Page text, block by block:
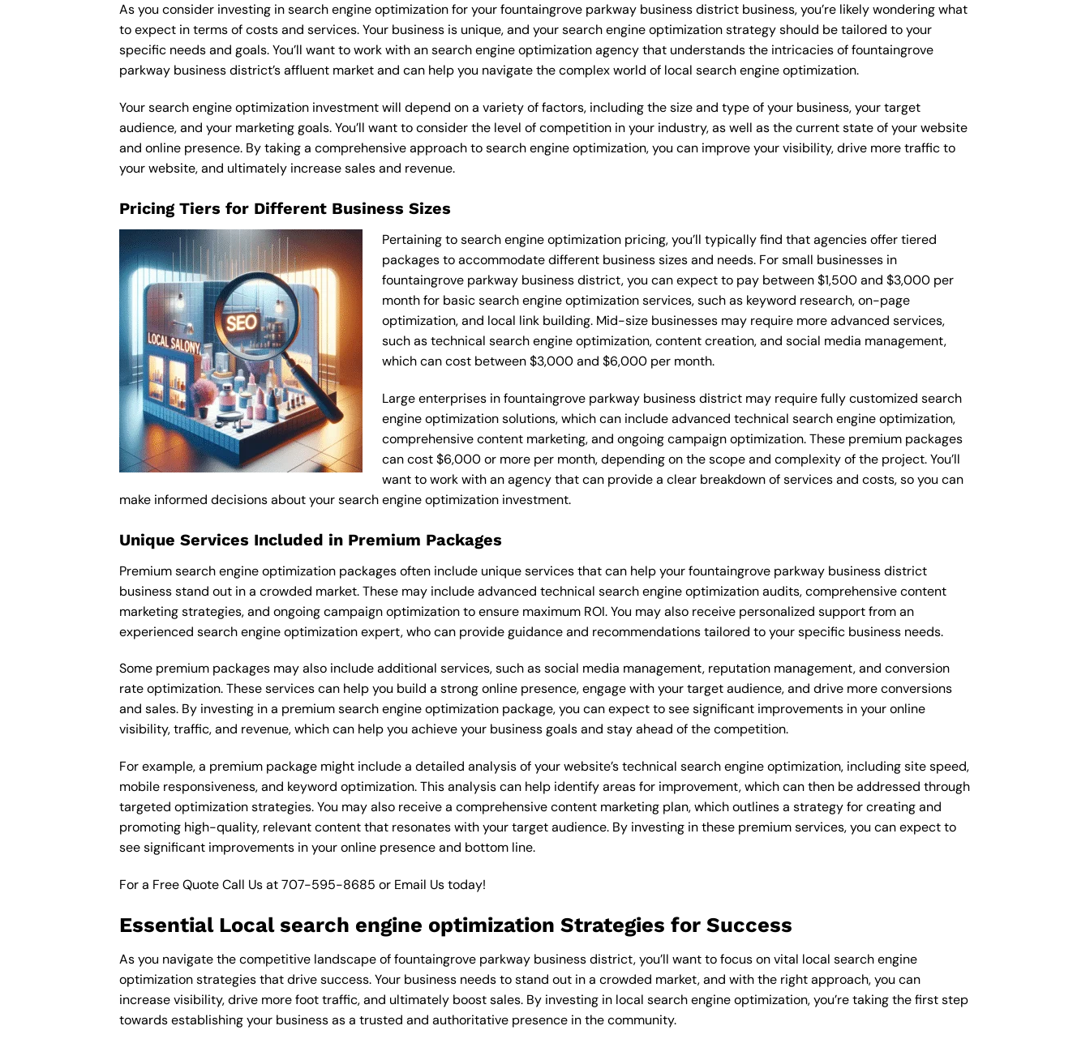
As you consider investing in search engine optimization for your fountaingrove parkway business district business, you’re likely wondering what
to expect in terms of costs and services. Your business is unique, and your search engine optimization strategy should be tailored to your
specific needs and goals. You’ll want to work with an search engine optimization agency that understands the intricacies of fountaingrove
parkway business district’s affluent market and can help you navigate the complex world of local search engine optimization.
Your search engine optimization investment will depend on a variety of factors, including the size and type of your business, your target
audience, and your marketing goals. You’ll want to consider the level of competition in your industry, as well as the current state of your website
and online presence. By taking a comprehensive approach to search engine optimization, you can improve your visibility, drive more traffic to
your website, and ultimately increase sales and revenue.
Pricing Tiers for Different Business Sizes
Pertaining to search engine optimization pricing, you’ll typically find that agencies offer tiered
packages to accommodate different business sizes and needs. For small businesses in
fountaingrove parkway business district, you can expect to pay between $1,500 and $3,000 per
month for basic search engine optimization services, such as keyword research, on-page
optimization, and local link building. Mid-size businesses may require more advanced services,
such as technical search engine optimization, content creation, and social media management,
which can cost between $3,000 and $6,000 per month.
Large enterprises in fountaingrove parkway business district may require fully customized search
engine optimization solutions, which can include advanced technical search engine optimization,
comprehensive content marketing, and ongoing campaign optimization. These premium packages
can cost $6,000 or more per month, depending on the scope and complexity of the project. You’ll
want to work with an agency that can provide a clear breakdown of services and costs, so you can
make informed decisions about your search engine optimization investment.
Unique Services Included in Premium Packages
Premium search engine optimization packages often include unique services that can help your fountaingrove parkway business district
business stand out in a crowded market. These may include advanced technical search engine optimization audits, comprehensive content
marketing strategies, and ongoing campaign optimization to ensure maximum ROI. You may also receive personalized support from an
experienced search engine optimization expert, who can provide guidance and recommendations tailored to your specific business needs.
Some premium packages may also include additional services, such as social media management, reputation management, and conversion
rate optimization. These services can help you build a strong online presence, engage with your target audience, and drive more conversions
and sales. By investing in a premium search engine optimization package, you can expect to see significant improvements in your online
visibility, traffic, and revenue, which can help you achieve your business goals and stay ahead of the competition.
For example, a premium package might include a detailed analysis of your website’s technical search engine optimization, including site speed,
mobile responsiveness, and keyword optimization. This analysis can help identify areas for improvement, which can then be addressed through
targeted optimization strategies. You may also receive a comprehensive content marketing plan, which outlines a strategy for creating and
promoting high-quality, relevant content that resonates with your target audience. By investing in these premium services, you can expect to
see significant improvements in your online presence and bottom line.
For a Free Quote Call Us at707-595-8685 or Email Ustoday!
Essential Local search engine optimization Strategies for Success
As you navigate the competitive landscape of fountaingrove parkway business district, you’ll want to focus on vital local search engine
optimization strategies that drive success. Your business needs to stand out in a crowded market, and with the right approach, you can
increase visibility, drive more foot traffic, and ultimately boost sales. By investing in local search engine optimization, you’re taking the first step
towards establishing your business as a trusted and authoritative presence in the community.